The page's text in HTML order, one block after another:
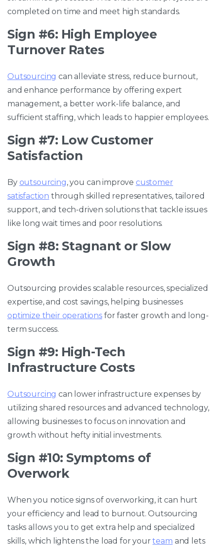
completed on time and meet high standards.
Sign #6: High Employee
Turnover Rates
Outsourcing can alleviate stress, reduce burnout,
and enhance performance by offering expert
management, a better work-life balance, and
sufficient staffing, which leads to happier employees.
Sign #7: Low Customer
Satisfaction
By outsourcing, you can improve customer
satisfaction through skilled representatives, tailored
support, and tech-driven solutions that tackle issues
like long wait times and poor resolutions.
Sign #8: Stagnant or Slow
Growth
Outsourcing provides scalable resources, specialized
expertise, and cost savings, helping businesses
optimize their operations for faster growth and long-
term success.
Sign #9: High-Tech
Infrastructure Costs
Outsourcing can lower infrastructure expenses by
utilizing shared resources and advanced technology,
allowing businesses to focus on innovation and
growth without hefty initial investments.
Sign #10: Symptoms of
Overwork
When you notice signs of overworking, it can hurt
your efficiency and lead to burnout. Outsourcing
tasks allows you to get extra help and specialized
skills, which lightens the load for yourteam and lets